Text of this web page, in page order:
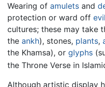
Wearing of amulets and
protection or ward off evil
cultures; these may take
the ankh), stones, plants,
the Khamsa), or glyphs
the Throne Verse in
Although artistic display